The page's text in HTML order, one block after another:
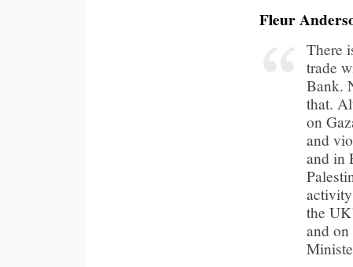
Fleur
There
trade
Bank.
that.
on
and
and in
the
and